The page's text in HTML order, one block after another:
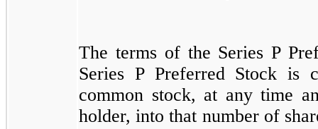
The terms of the Series P
Series P Preferred Stock is
common stock, at any time
holder, into that number of